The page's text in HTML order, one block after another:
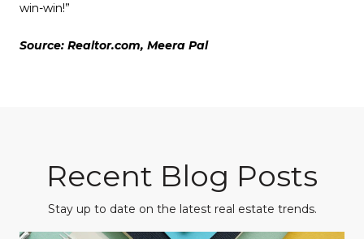
win-win!”
Source: Realtor.com, Meera Pal
Recent Blog Posts
Stay up to date on the latest real estate trends.